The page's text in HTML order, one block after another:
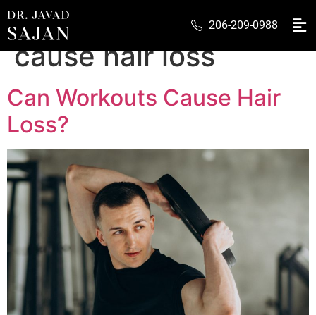
206-209-0988
Tag:
can workout
cause hair loss
Can Workouts Cause Hair
Loss?